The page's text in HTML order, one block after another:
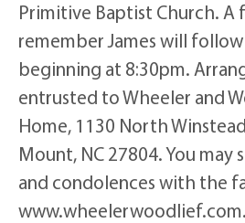
Primitive Baptist Church. A
remember James will
beginning at 8:30pm.
entrusted to Wheeler and
Home, 1130 North
Mount, NC 27804. You may
and condolences with the